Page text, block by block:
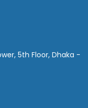
5th Floor, Dhaka -